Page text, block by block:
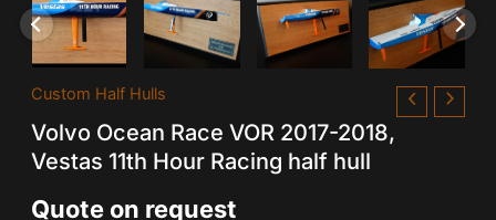
Custom Half Hulls
Volvo Ocean Race VOR 2017-2018,
Vestas 11th Hour Racing half hull
Quote on request